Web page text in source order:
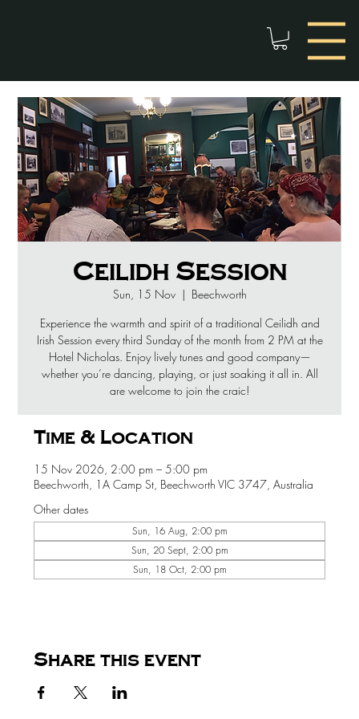
Ceilidh Session
Sun, 15 Nov
  |
Beechworth
Experience the warmth and spirit of a traditional Ceilidh and
Irish Session every third Sunday of the month from 2 PM at the
Hotel Nicholas. Enjoy lively tunes and good company—
whether you’re dancing, playing, or just soaking it all in. All
are welcome to join the craic!
Time & Location
15 Nov 2026, 2:00 pm – 5:00 pm
Beechworth, 1A Camp St, Beechworth VIC 3747, Australia
Other dates
Sun, 16 Aug, 2:00 pm
Sun, 20 Sept, 2:00 pm
Sun, 18 Oct, 2:00 pm
Share this event